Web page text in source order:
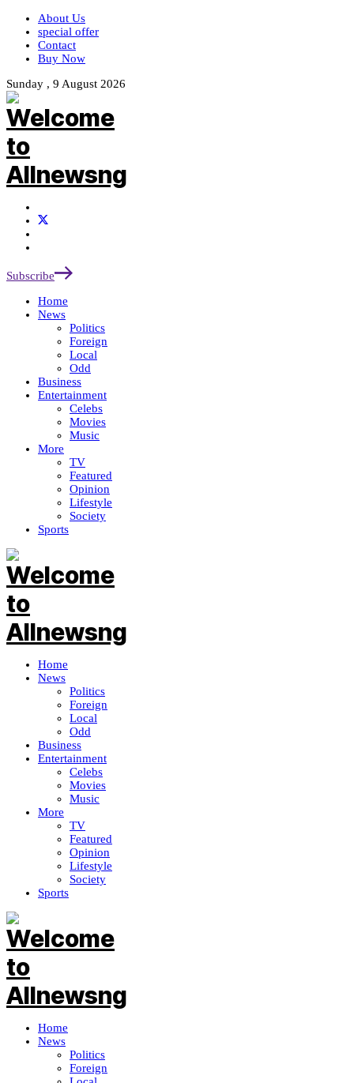
About Us
special offer
Contact
Buy Now
Sunday , 9 August 2026
Subscribe
Home
News
Politics
Foreign
Local
Odd
Business
Entertainment
Celebs
Movies
Music
More
TV
Featured
Opinion
Lifestyle
Society
Sports
Home
News
Politics
Foreign
Local
Odd
Business
Entertainment
Celebs
Movies
Music
More
TV
Featured
Opinion
Lifestyle
Society
Sports
Home
News
Politics
Foreign